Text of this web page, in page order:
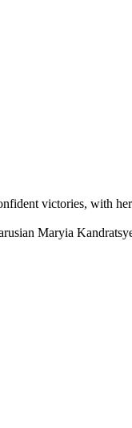
victories, with
Maryia